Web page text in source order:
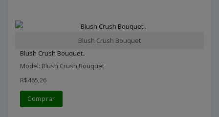
Blush Crush Bouquet
Blush Crush Bouquet..
Model: Blush Crush Bouquet
R$465,26
Comprar